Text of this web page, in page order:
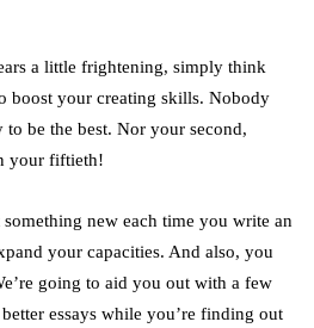
a little frightening, simply think
boost your creating skills. Nobody
to be the best. Nor your second,
your fiftieth!
new each time you write an
your capacities. And also, you
going to aid you out with a few
essays while you’re finding out